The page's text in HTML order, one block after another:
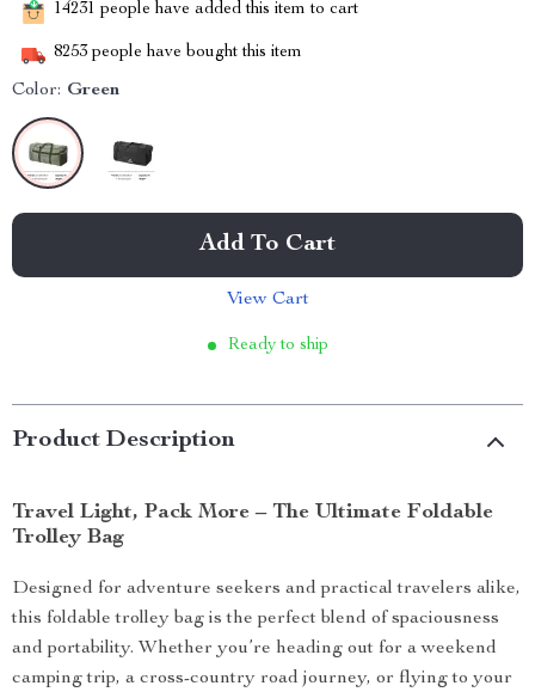
14231 people have added this item to cart
8253 people have bought this item
Color: Green
Add To Cart
View Cart
Ready to ship
Product Description
Travel Light, Pack More – The Ultimate Foldable
Trolley Bag
Designed for adventure seekers and practical travelers alike,
this foldable trolley bag is the perfect blend of spaciousness
and portability. Whether you’re heading out for a weekend
camping trip, a cross-country road journey, or flying to your